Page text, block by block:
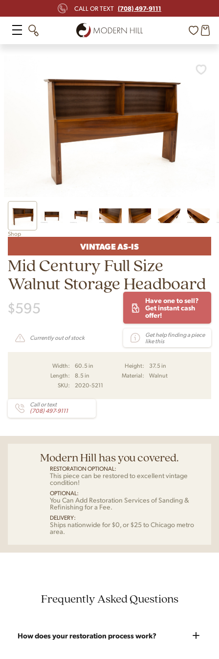
CALL OR TEXT (708) 497-9111
Shop
VINTAGE AS-IS
Mid Century Full Size
Walnut Storage Headboard
$595
Have one to sell?
Get instant cash
offer!
Currently out of stock
Get help finding a piece
like this
Width: 60.5 in Height:
37.5 in
Length:
8.5 in Material:
Walnut
SKU:
2020-5211
Call or text
(708) 497-9111
Modern Hill has you covered.
RESTORATION OPTIONAL:
This piece can be restored to excellent vintage
condition!
OPTIONAL:
You Can Add Restoration Services of Sanding &
Refinishing for a Fee.
DELIVERY:
Ships nationwide for $0, or $25 to Chicago metro
area.
Frequently Asked Questions
How does your restoration process work?